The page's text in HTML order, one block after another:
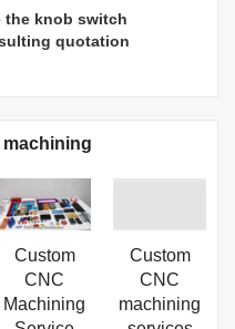
the knob switch
quotation
Custom
CNC
Machining
Custom
CNC
machining